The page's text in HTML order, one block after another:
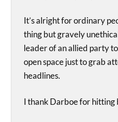
It’s alright for ordinary
thing but gravely
leader of an allied party
open space just to grab
headlines.
I thank Darboe for hitting